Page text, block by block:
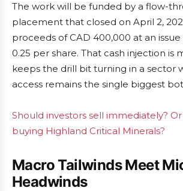
The work will be funded by a flow-
placement that closed on April 2,
proceeds of CAD 400,000 at an
0.25 per share. That cash injection is
keeps the drill bit turning in a sector
access remains the single biggest
Should investors sell immediately?
buying Highland Critical Minerals?
Macro Tailwinds Meet
Headwinds